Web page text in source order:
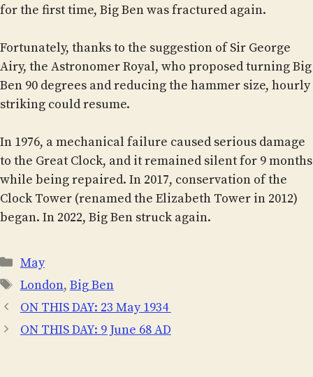
for the first time, Big Ben was fractured again.
Fortunately, thanks to the suggestion of Sir George
Airy, the Astronomer Royal, who proposed turning Big
Ben 90 degrees and reducing the hammer size, hourly
striking could resume.
In 1976, a mechanical failure caused serious damage
to the Great Clock, and it remained silent for 9 months
while being repaired. In 2017, conservation of the
Clock Tower (renamed the Elizabeth Tower in 2012)
began. In 2022, Big Ben struck again.
Categories
May
Tags
London, Big Ben
ON THIS DAY: 23 May 1934
ON THIS DAY: 9 June 68 AD